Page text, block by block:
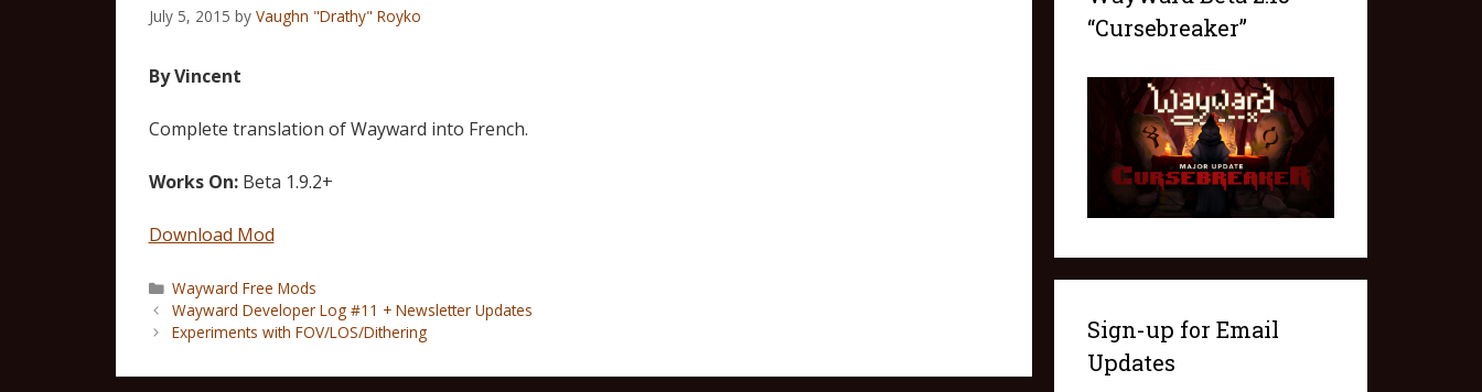
July 5, 2015 by Vaughn "Drathy" Royko
By Vincent
Complete translation of Wayward into French.
Works On:Beta 1.9.2+
Download Mod
Wayward Free Mods
Wayward Developer Log #11 + Newsletter Updates
Experiments with FOV/LOS/Dithering
“Cursebreaker”
Sign-up for Email
Updates